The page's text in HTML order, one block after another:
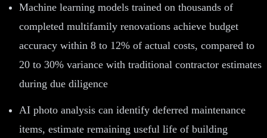
Machine learning models trained on thousands of
completed multifamily renovations achieve budget
accuracy within 8 to 12% of actual costs, compared to
20 to 30% variance with traditional contractor estimates
during due diligence
AI photo analysis can identify deferred maintenance
items, estimate remaining useful life of building